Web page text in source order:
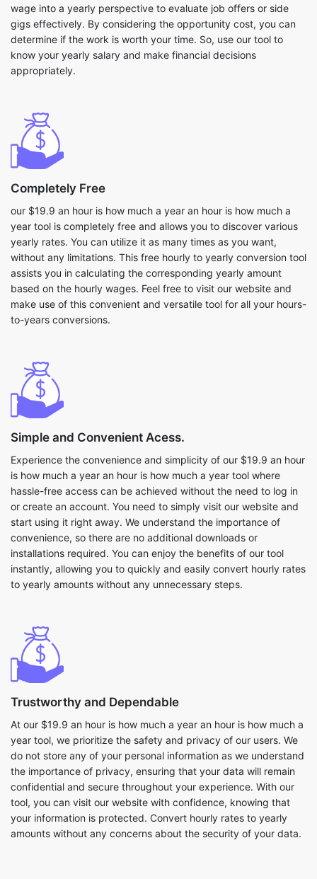
wage into a yearly perspective to evaluate job offers or side
gigs effectively. By considering the opportunity cost, you can
determine if the work is worth your time. So, use our tool to
know your yearly salary and make financial decisions
appropriately.
Completely Free
our $19.9 an hour is how much a year an hour is how much a
year tool is completely free and allows you to discover various
yearly rates. You can utilize it as many times as you want,
without any limitations. This free hourly to yearly conversion tool
assists you in calculating the corresponding yearly amount
based on the hourly wages. Feel free to visit our website and
make use of this convenient and versatile tool for all your hours-
to-years conversions.
Simple and Convenient Acess.
Experience the convenience and simplicity of our $19.9 an hour
is how much a year an hour is how much a year tool where
hassle-free access can be achieved without the need to log in
or create an account. You need to simply visit our website and
start using it right away. We understand the importance of
convenience, so there are no additional downloads or
installations required. You can enjoy the benefits of our tool
instantly, allowing you to quickly and easily convert hourly rates
to yearly amounts without any unnecessary steps.
Trustworthy and Dependable
At our $19.9 an hour is how much a year an hour is how much a
year tool, we prioritize the safety and privacy of our users. We
do not store any of your personal information as we understand
the importance of privacy, ensuring that your data will remain
confidential and secure throughout your experience. With our
tool, you can visit our website with confidence, knowing that
your information is protected. Convert hourly rates to yearly
amounts without any concerns about the security of your data.